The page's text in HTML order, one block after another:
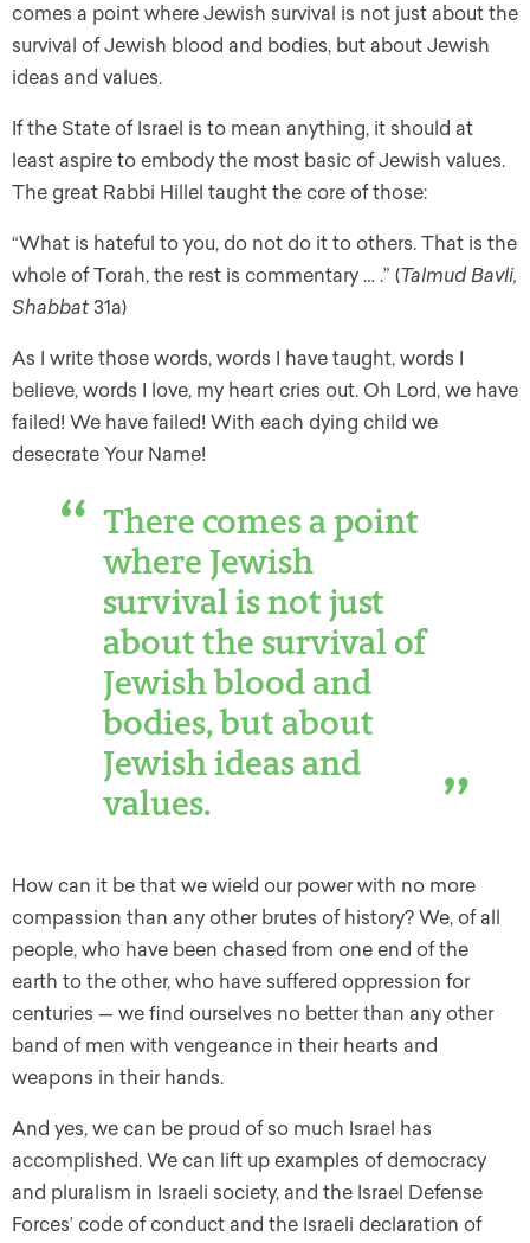
comes a point where Jewish survival is not just about the
survival of Jewish blood and bodies, but about Jewish
ideas and values.
If the State of Israel is to mean anything, it should at
least aspire to embody the most basic of Jewish values.
The great Rabbi Hillel taught the core of those:
“What is hateful to you, do not do it to others. That is the
whole of Torah, the rest is commentary … .” (Talmud Bavli,
Shabbat 31a)
As I write those words, words I have taught, words I
believe, words I love, my heart cries out. Oh Lord, we have
failed! We have failed! With each dying child we
desecrate Your Name!
There comes a point
where Jewish
survival is not just
about the survival of
Jewish blood and
bodies, but about
Jewish ideas and
values.
How can it be that we wield our power with no more
compassion than any other brutes of history? We, of all
people, who have been chased from one end of the
earth to the other, who have suffered oppression for
centuries — we find ourselves no better than any other
band of men with vengeance in their hearts and
weapons in their hands.
And yes, we can be proud of so much Israel has
accomplished. We can lift up examples of democracy
and pluralism in Israeli society, and the Israel Defense
Forces’ code of conduct and the Israeli declaration of